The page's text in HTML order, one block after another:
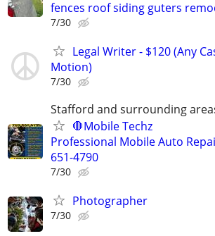
fences roof siding guters
7/30
Legal Writer - $120 (Any
Motion)
7/30
Stafford and surrounding
🛑Mobile Techz
Professional Mobile Auto
651-4790
7/30
Photographer
7/30